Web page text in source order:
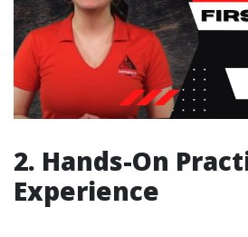
2. Hands-On
Experience